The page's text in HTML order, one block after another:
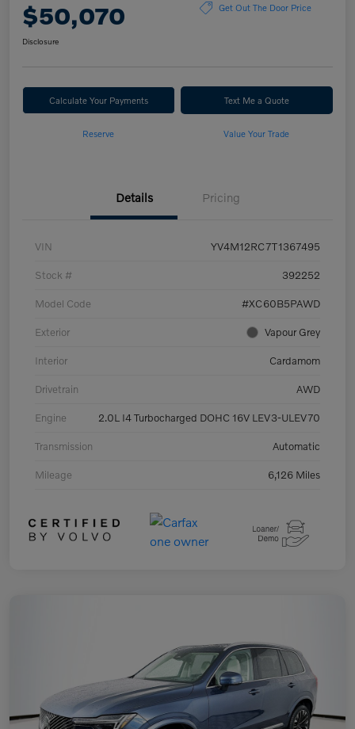
$50,070 Get Out The Door Price
Disclosure
Calculate Your Payments Text Me a Quote
Reserve Value Your Trade
Details Pricing
VIN YV4M12RC7T1367495
Stock # 392252
Model Code #XC60B5PAWD
Exterior Vapour Grey
Interior Cardamom
Drivetrain AWD
Engine 2.0L I4 Turbocharged DOHC 16V LEV3-ULEV70
Transmission Automatic
Mileage 6,126 Miles